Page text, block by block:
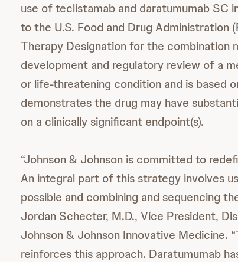
use of teclistamab and daratumumab SC
to the U.S. Food and Drug Administration
Therapy Designation for the combination
development and regulatory review of a
or life-threatening condition and is based
demonstrates the drug may have
on a clinically significant endpoint(s).
“Johnson & Johnson is committed to
An integral part of this strategy involves
possible and combining and sequencing
Jordan Schecter, M.D., Vice President,
Johnson & Johnson Innovative Medicine.
reinforces this approach. Daratumumab